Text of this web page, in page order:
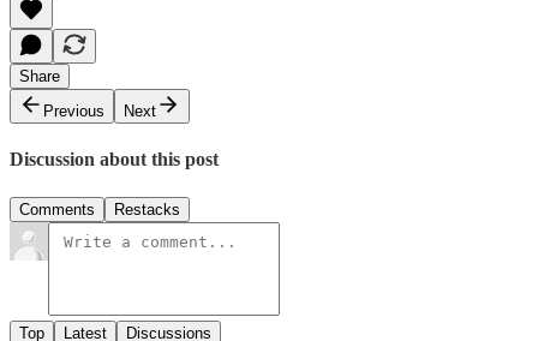
Share
Previous
Next
Discussion about this post
Comments Restacks
Top Latest Discussions